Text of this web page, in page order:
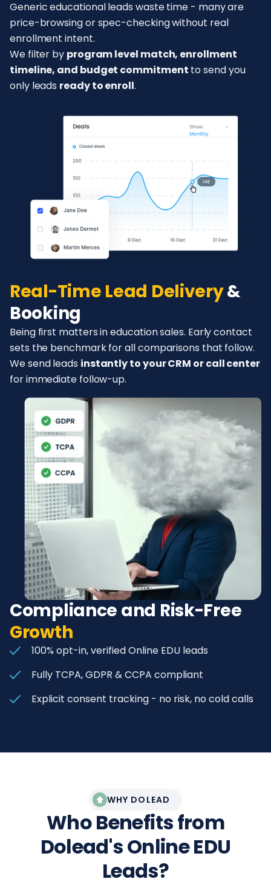
Generic educational leads waste time - many are
price-browsing or spec-checking without real
enrollment intent.
We filter by program level match, enrollment
timeline, and budget commitment to send you
only leads ready to enroll.
Real-Time Lead Delivery&
Booking
Being first matters in education sales. Early contact
sets the benchmark for all comparisons that follow.
We send leads instantly to your CRM or call center
for immediate follow-up.
Compliance and Risk-Free
Growth
100% opt-in, verified Online EDU leads
Fully TCPA, GDPR & CCPA compliant
Explicit consent tracking - no risk, no cold calls
WHY DOLEAD
Who Benefits from
Dolead's Online EDU
Leads?